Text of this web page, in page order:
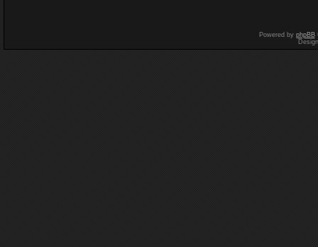
Powered by phpBB